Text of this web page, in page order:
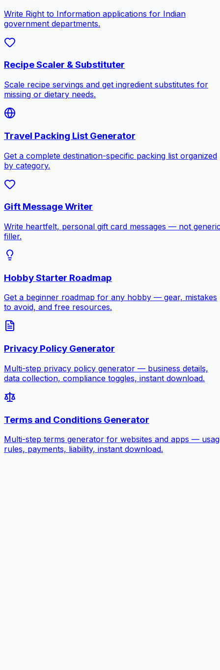
Write Right to Information applications for Indian
government departments.
Recipe Scaler & Substituter
Scale recipe servings and get ingredient substitutes for
missing or dietary needs.
Travel Packing List Generator
Get a complete destination-specific packing list organized
by category.
Gift Message Writer
Write heartfelt, personal gift card messages — not
filler.
Hobby Starter Roadmap
Get a beginner roadmap for any hobby — gear, mistakes
to avoid, and free resources.
Privacy Policy Generator
Multi-step privacy policy generator — business details,
data collection, compliance toggles, instant download.
Terms and Conditions Generator
Multi-step terms generator for websites and apps —
rules, payments, liability, instant download.